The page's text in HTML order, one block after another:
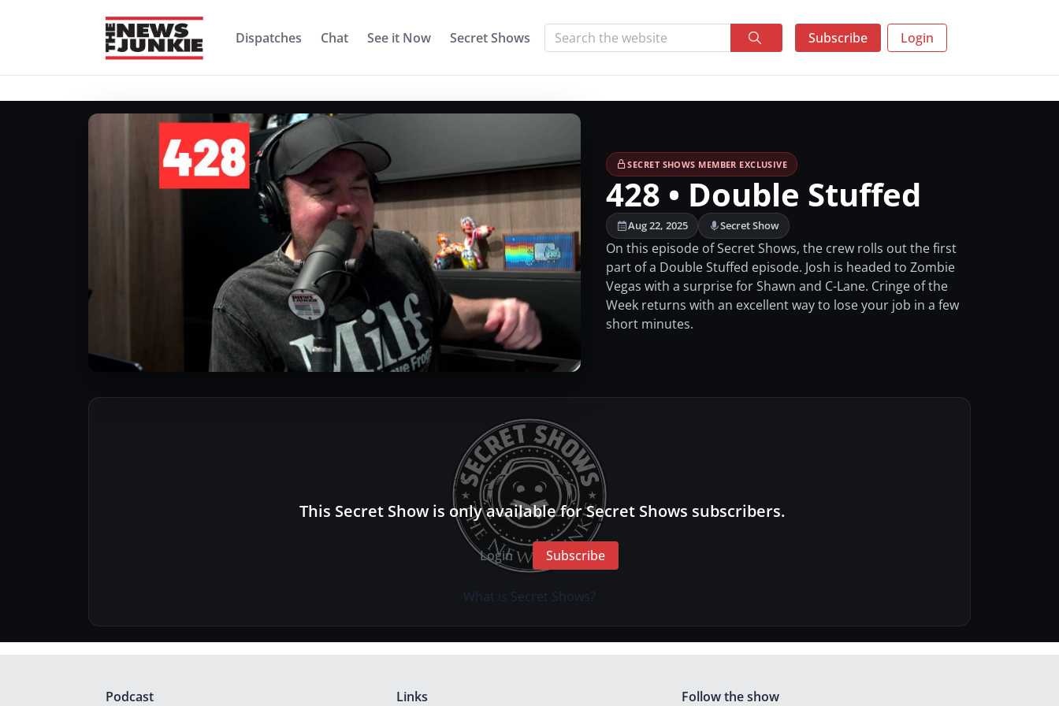
Subscribe Login
Dispatches Chat See it Now Secret Shows
SECRET SHOWS MEMBER EXCLUSIVE
428 • Double Stuffed
Aug 22, 2025 Secret Show
On this episode of Secret Shows, the crew rolls out the first
part of a Double Stuffed episode. Josh is headed to Zombie
Vegas with a surprise for Shawn and C-Lane. Cringe of the
Week returns with an excellent way to lose your job in a few
short minutes.
This Secret Show is only available for Secret Shows subscribers.
Login Subscribe
What is Secret Shows?
Podcast Links Follow the show